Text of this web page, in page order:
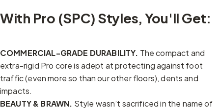
With Pro (SPC) Styles, You'll Get:
COMMERCIAL-GRADE DURABILITY. The compact and
extra-rigid Pro core is adept at protecting against foot
traffic (even more so than our other floors), dents and
impacts.
BEAUTY & BRAWN. Style wasn’t sacrificed in the name of